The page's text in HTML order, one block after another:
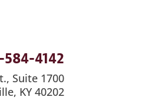
584-4142
Suite 1700
KY 40202